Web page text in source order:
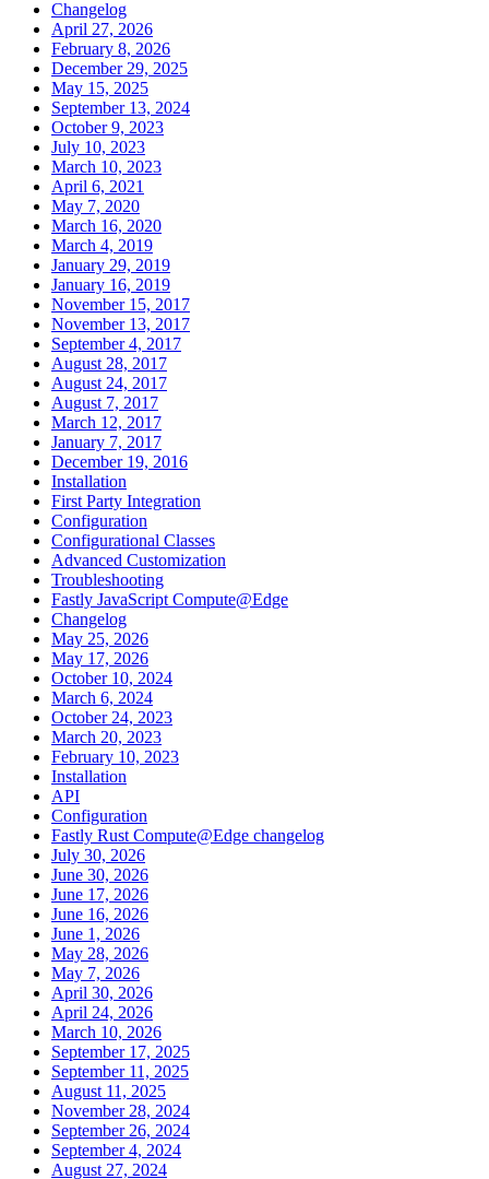
Changelog
April 27, 2026
February 8, 2026
December 29, 2025
May 15, 2025
September 13, 2024
October 9, 2023
July 10, 2023
March 10, 2023
April 6, 2021
May 7, 2020
March 16, 2020
March 4, 2019
January 29, 2019
January 16, 2019
November 15, 2017
November 13, 2017
September 4, 2017
August 28, 2017
August 24, 2017
August 7, 2017
March 12, 2017
January 7, 2017
December 19, 2016
Installation
First Party Integration
Configuration
Configurational Classes
Advanced Customization
Troubleshooting
Fastly JavaScript Compute@Edge
Changelog
May 25, 2026
May 17, 2026
October 10, 2024
March 6, 2024
October 24, 2023
March 20, 2023
February 10, 2023
Installation
API
Configuration
Fastly Rust Compute@Edge changelog
July 30, 2026
June 30, 2026
June 17, 2026
June 16, 2026
June 1, 2026
May 28, 2026
May 7, 2026
April 30, 2026
April 24, 2026
March 10, 2026
September 17, 2025
September 11, 2025
August 11, 2025
November 28, 2024
September 26, 2024
September 4, 2024
August 27, 2024